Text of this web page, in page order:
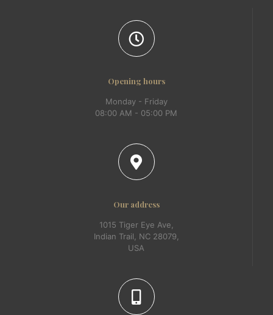
Opening hours
Monday - Friday
08:00 AM - 05:00 PM
Our address
1015 Tiger Eye Ave,
Indian Trail, NC 28079,
USA